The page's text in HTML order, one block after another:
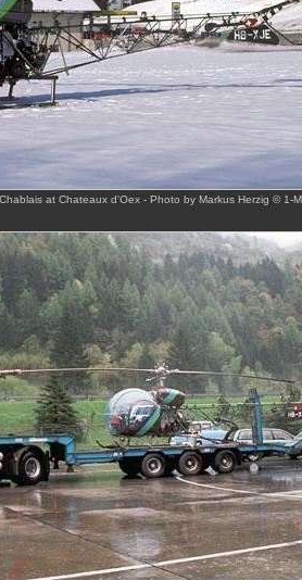
at Chateaux d'Oex - Photo by Markus Herzig © 1-